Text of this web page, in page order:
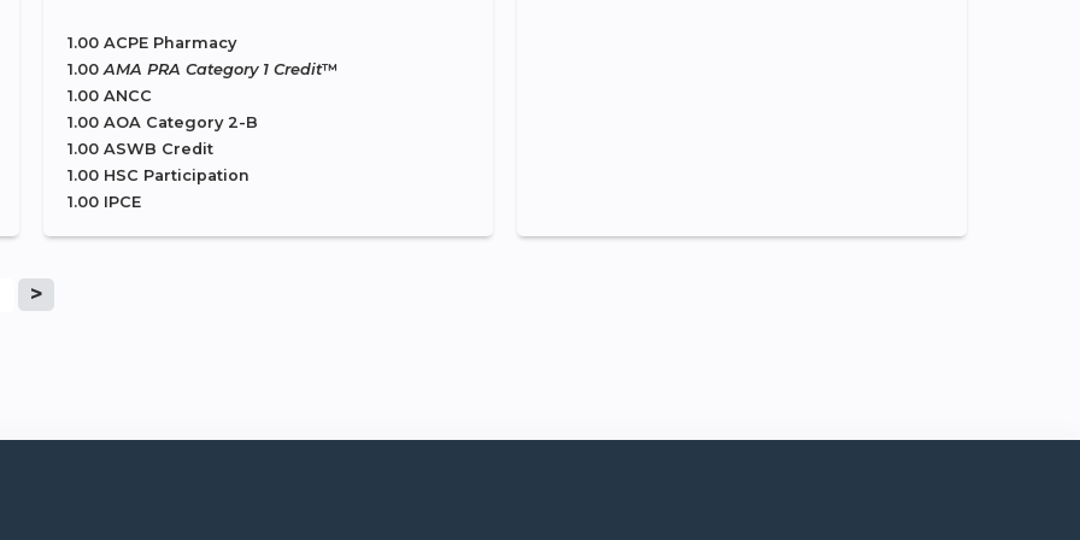
1.00 ACPE Pharmacy
1.00AMA PRA Category 1 Credit™
1.00 ANCC
1.00 AOA Category 2-B
1.00 ASWB Credit
1.00 HSC Participation
1.00 IPCE